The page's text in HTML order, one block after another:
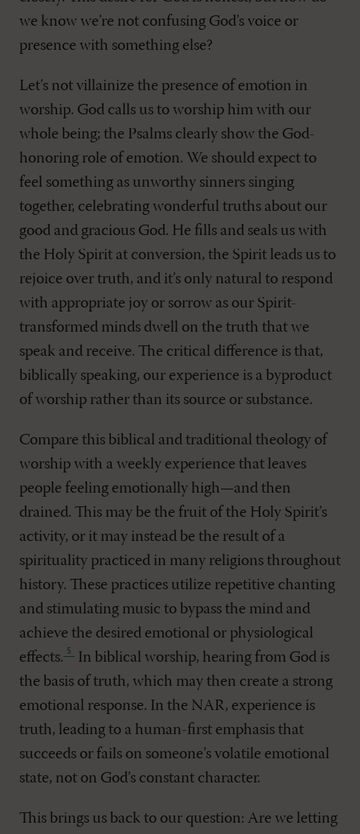
we know we’re not confusing God’s voice or
presence with something else?
Let’s not villainize the presence of emotion in
worship. God calls us to worship him with our
whole being; the Psalms clearly show the God-
honoring role of emotion. We should expect to
feel something as unworthy sinners singing
together, celebrating wonderful truths about our
good and gracious God. He fills and seals us with
the Holy Spirit at conversion, the Spirit leads us to
rejoice over truth, and it’s only natural to respond
with appropriate joy or sorrow as our Spirit-
transformed minds dwell on the truth that we
speak and receive. The critical difference is that,
biblically speaking, our experience is a byproduct
of worship rather than its source or substance.
Compare this biblical and traditional theology of
worship with a weekly experience that leaves
people feeling emotionally high—and then
drained. This may be the fruit of the Holy Spirit’s
activity, or it may instead be the result of a
spirituality practiced in many religions throughout
history. These practices utilize repetitive chanting
and stimulating music to bypass the mind and
achieve the desired emotional or physiological
effects.
In biblical worship, hearing from God is
the basis of truth, which may then create a strong
emotional response. In the NAR, experience is
truth, leading to a human-first emphasis that
succeeds or fails on someone’s volatile emotional
state, not on God’s constant character.
This brings us back to our question: Are we letting